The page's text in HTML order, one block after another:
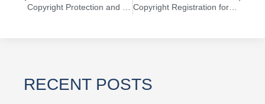
Copyright Registration for Tech Startups
RECENT POSTS